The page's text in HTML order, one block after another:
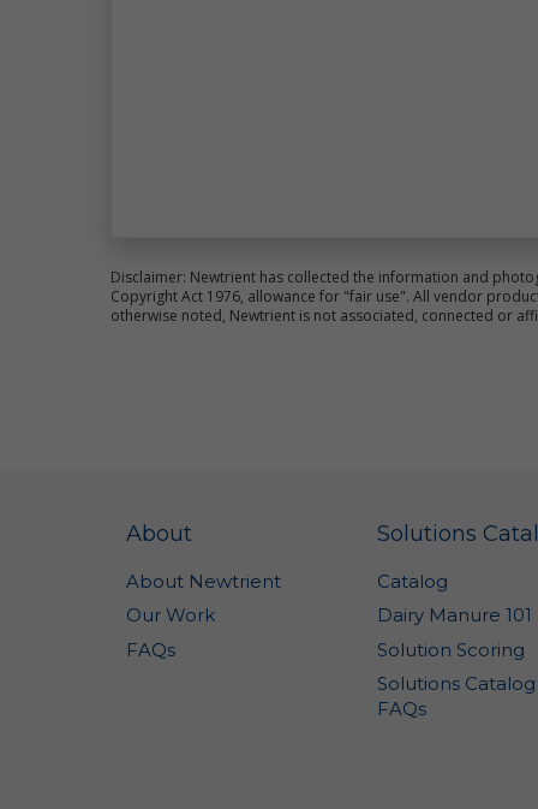
Disclaimer: Newtrient has collected the information and
Copyright Act 1976, allowance for "fair use". All vendor
otherwise noted, Newtrient is not associated, connected or
About
About Newtrient
Our Work
FAQs
Solutions
Catalog
Dairy Manure 101
Solution Scoring
Solutions Catalog
FAQs